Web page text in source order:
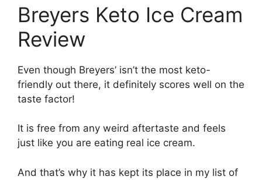
Breyers Keto Ice Cream
Review
Even though Breyers’ isn’t the most keto-
friendly out there, it definitely scores well on the
taste factor!
It is free from any weird aftertaste and feels
just like you are eating real ice cream.
And that’s why it has kept its place in my list of